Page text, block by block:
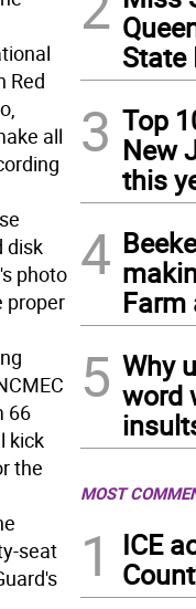
Red
all
disk
photo
proper
66
kick
the
seat
State
3 Top
New
this
4
Farm
5 Why
word
MOST
1
ICE